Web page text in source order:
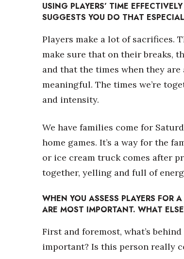
USING PLAYERS’ TIME
SUGGESTS YOU DO THAT
Players make a lot of sacrifices.
make sure that on their breaks,
and that the times when they
meaningful. The times we’re
and intensity.
We have families come for
home games. It’s a way for the
or ice cream truck comes after
together, yelling and full of
WHEN YOU ASSESS PLAYERS FOR
ARE MOST IMPORTANT. WHAT
First and foremost, what’s
important? Is this person really